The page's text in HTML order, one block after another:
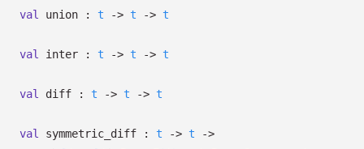
val union : t -> t -> t
val inter : t -> t -> t
val diff : t -> t -> t
val symmetric_diff : t -> t
->